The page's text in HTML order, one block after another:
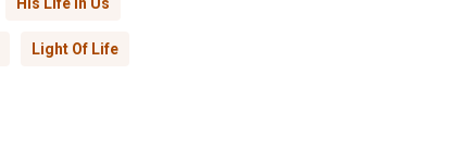
Light Of Life